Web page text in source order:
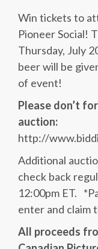
Win tickets to
Pioneer Social!
Thursday, July
beer will be
of event!
Please don’t
auction:
http://
Additional
check back
12:00pm ET.
enter and claim
All proceeds